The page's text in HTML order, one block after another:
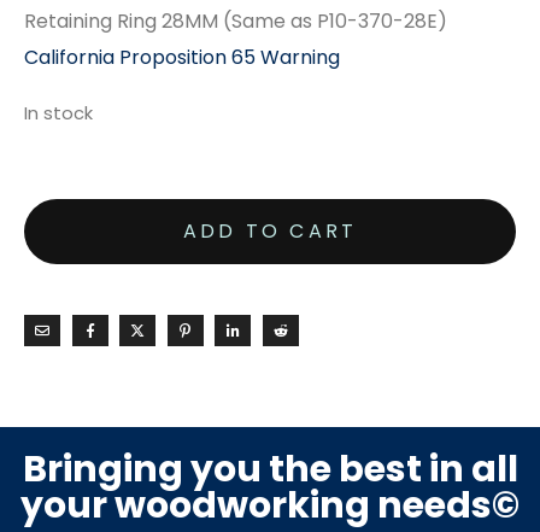
Retaining Ring 28MM (Same as P10-370-28E)
California Proposition 65 Warning
In stock
ADD TO CART
Bringing you the best in all
your woodworking needs©